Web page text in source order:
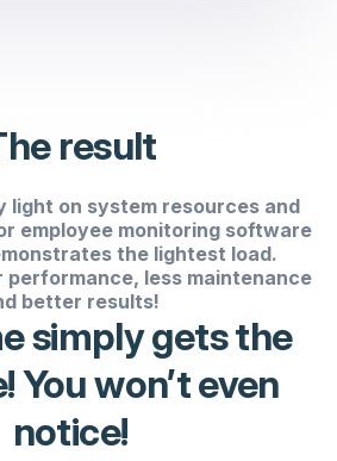
result
light on system resources and
employee monitoring software
the lightest load.
performance, less maintenance
better results!
simply gets the
You won’t even
notice!